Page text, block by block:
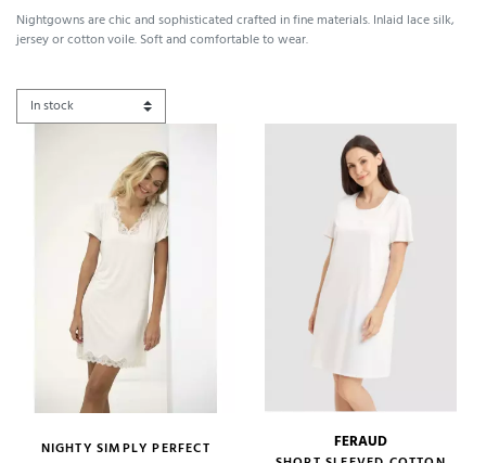
Nightgowns are chic and sophisticated crafted in fine materials. Inlaid lace silk,
jersey or cotton voile. Soft and comfortable to wear.
NIGHTY SIMPLY PERFECT FERAUD